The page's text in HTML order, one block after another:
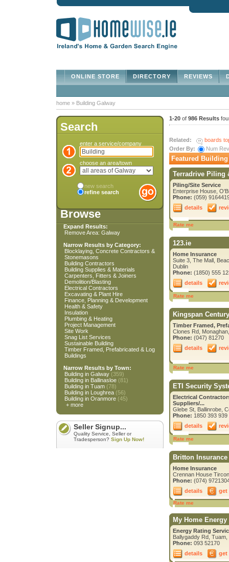
REVIEWS
DIRECTORY
ONLINE STORE
home » Building Galway
Search
enter a service/company
choose an area/town
new search
refine search
Browse
Expand Results:
Remove Area: Galway
Narrow Results by Category:
Blocklaying, Concrete Contractors &
Stonemasons
Building Contractors
Building Supplies & Materials
Carpenters, Fitters & Joiners
Demolition/Blasting
Electrical Contractors
Excavating & Plant Hire
Finance, Planning & Development
Health & Safety
Insulation
Plumbing & Heating
Project Management
Site Work
Snag List Services
Sustainable Building
Timber Framed, Prefabricated & Log
Buildings
Narrow Results by Town:
Building in Galway (359)
Building in Ballinasloe (81)
Building in Tuam (78)
Building in Loughrea (56)
Building in Oranmore (45)
+ more
Seller Signup...
Quality Service, Seller or
Tradesperson? Sign Up Now!
1-20 of 986 Results
Related:
boards
Order By:
Num
Featured
Terradrive Piling
Piling/Site Service
Enterprise House,
Phone: (059)
details
Rate me
123.ie
Home Insurance
Suite 3, The Mall,
Dublin
Phone: (1850) 555
details
Rate me
Kingspan Century
Timber Framed,
Clones Rd,
Phone: (047) 81270
details
Rate me
ETI Security
Electrical
Suppliers/...
Glebe St, Ballinrobe,
Phone: 1850 393 939
details
Rate me
Britton Insurance
Home Insurance
Crennan House
Phone: (074)
details
get
Rate me
My Home
Energy Rating
Ballygaddy Rd,
Phone: 093 52170
details
get